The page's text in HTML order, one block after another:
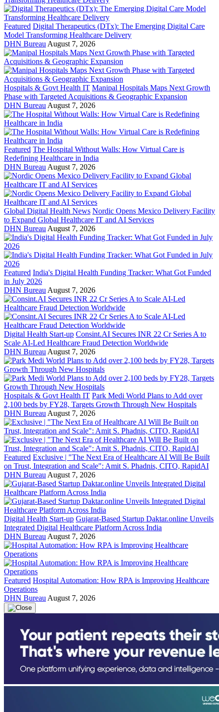
Featured Digital Therapeutics (DTx): The Emerging Digital Care
Model Transforming Healthcare Delivery
DHN Bureau August 7, 2026
Hospitals & Govt Health IT Manipal Hospitals Maps Next Growth
Phase with Targeted Acquisitions & Geographic Expansion
DHN Bureau August 7, 2026
Featured The Hospital Without Walls: How Virtual Care is
Redefining Healthcare in India
DHN Bureau August 7, 2026
Global Digital Health News Nordic Opens Mexico Delivery Facility
to Expand Global Healthcare IT and AI Services
DHN Bureau August 7, 2026
Featured India's Digital Health Funding Tracker: What Got Funded
in July 2026
DHN Bureau August 7, 2026
Digital Health Start-up Consint.AI Secures INR 22 Cr Series A to
Scale AI-Led Healthcare Fraud Detection Worldwide
DHN Bureau August 7, 2026
Hospitals & Govt Health IT Park Medi World Plans to Add over
2,100 beds by FY28, Targets Growth Through New Hospitals
DHN Bureau August 7, 2026
Featured Exclusive | "The Next Era of Healthcare AI Will Be Built
on Trust, Integration and Scale": Amit S. Phadnis, CITO, RapidAI
DHN Bureau August 7, 2026
Digital Health Start-up Gujarat-Based Startup Daktar.online Unveils
Integrated Digital Healthcare Platform Across India
DHN Bureau August 7, 2026
Featured Hospital Automation: How RPA is Improving Healthcare
Operations
DHN Bureau August 7, 2026